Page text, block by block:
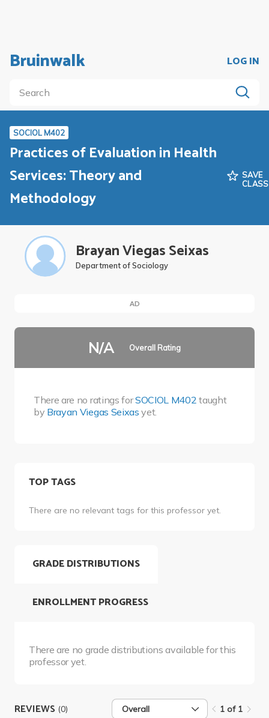
Bruinwalk LOG IN
SOCIOL M402
Practices of Evaluation in Health
Services: Theory and
Methodology
SAVE
CLASS
Brayan Viegas Seixas
Department of Sociology
AD
N/A Overall Rating
There are no ratings forSOCIOL M402 taught
by Brayan Viegas Seixas yet.
TOP TAGS
There are no relevant tags for this professor yet.
GRADE DISTRIBUTIONS
There are no grade distributions available for this
professor yet.
ENROLLMENT PROGRESS
REVIEWS (0) Overall 1 of 1